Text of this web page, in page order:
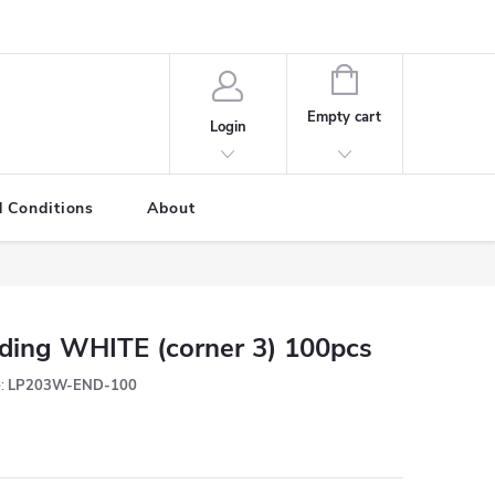
Login
SHOPPING
CART
Empty cart
Conditions About
WHITE (corner 3) 100pcs
LP203W-END-100